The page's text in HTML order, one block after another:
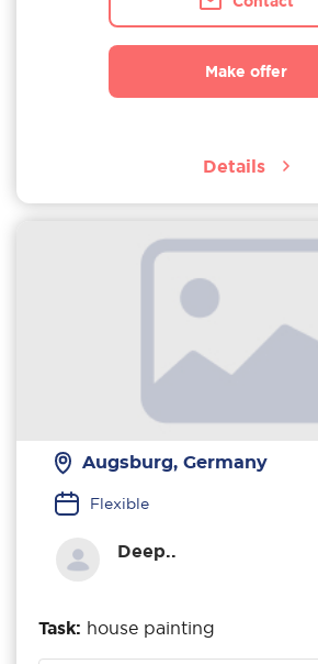
Make offer
Details
Augsburg, Germany
Flexible
Deep..
Task: house painting